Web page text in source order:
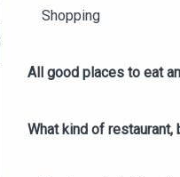
Shopping
All good places to eat
What kind of restaurant,